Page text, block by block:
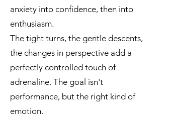
anxiety into confidence, then into
enthusiasm.
The tight turns, the gentle descents,
the changes in perspective add a
perfectly controlled touch of
adrenaline. The goal isn't
performance, but the right kind of
emotion.